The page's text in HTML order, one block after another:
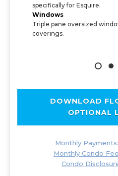
specifically for Esquire.
Windows
Triple pane oversized
coverings.
DOWNLOAD
OPTIONAL
Monthly Payments:
Monthly Condo
Condo